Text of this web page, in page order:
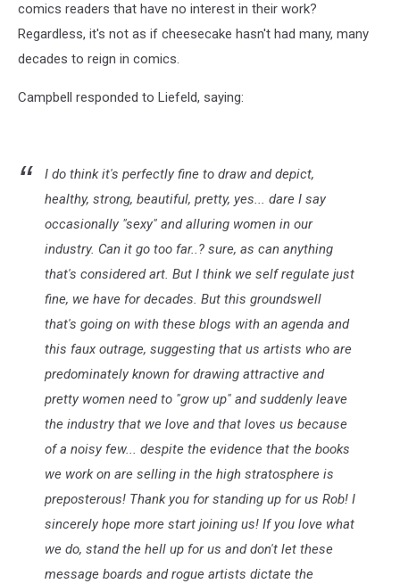
comics readers that have no interest in their work?
Regardless, it's not as if cheesecake hasn't had many, many
decades to reign in comics.
Campbell responded to Liefeld, saying:
I do think it's perfectly fine to draw and depict,
healthy, strong, beautiful, pretty, yes... dare I say
occasionally "sexy" and alluring women in our
industry. Can it go too far..? sure, as can anything
that's considered art. But I think we self regulate just
fine, we have for decades. But this groundswell
that's going on with these blogs with an agenda and
this faux outrage, suggesting that us artists who are
predominately known for drawing attractive and
pretty women need to "grow up" and suddenly leave
the industry that we love and that loves us because
of a noisy few... despite the evidence that the books
we work on are selling in the high stratosphere is
preposterous! Thank you for standing up for us Rob! I
sincerely hope more start joining us! If you love what
we do, stand the hell up for us and don't let these
message boards and rogue artists dictate the